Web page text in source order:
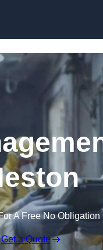
A Free No Obligation
Get a Quote